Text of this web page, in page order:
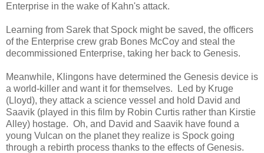
Enterprise in the wake of Kahn's attack.
Learning from Sarek that Spock might be saved, the officers
of the Enterprise crew grab Bones McCoy and steal the
decommissioned Enterprise, taking her back to Genesis.
Meanwhile, Klingons have determined the Genesis device is
a world-killer and want it for themselves. Led by Kruge
(Lloyd), they attack a science vessel and hold David and
Saavik (played in this film by Robin Curtis rather than Kirstie
Alley) hostage. Oh, and David and Saavik have found a
young Vulcan on the planet they realize is Spock going
through a rebirth process thanks to the effects of Genesis.